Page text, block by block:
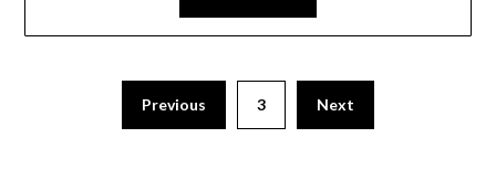
Previous 3 Next